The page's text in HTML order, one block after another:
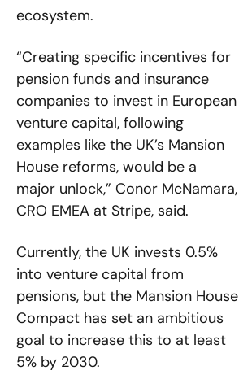
ecosystem.
“Creating specific incentives for
pension funds and insurance
companies to invest in European
venture capital, following
examples like the UK’s Mansion
House reforms, would be a
major unlock,” Conor McNamara,
CRO EMEA at Stripe, said.
Currently, the UK invests 0.5%
into venture capital from
pensions, but the Mansion House
Compact has set an ambitious
goal to increase this to at least
5% by 2030.